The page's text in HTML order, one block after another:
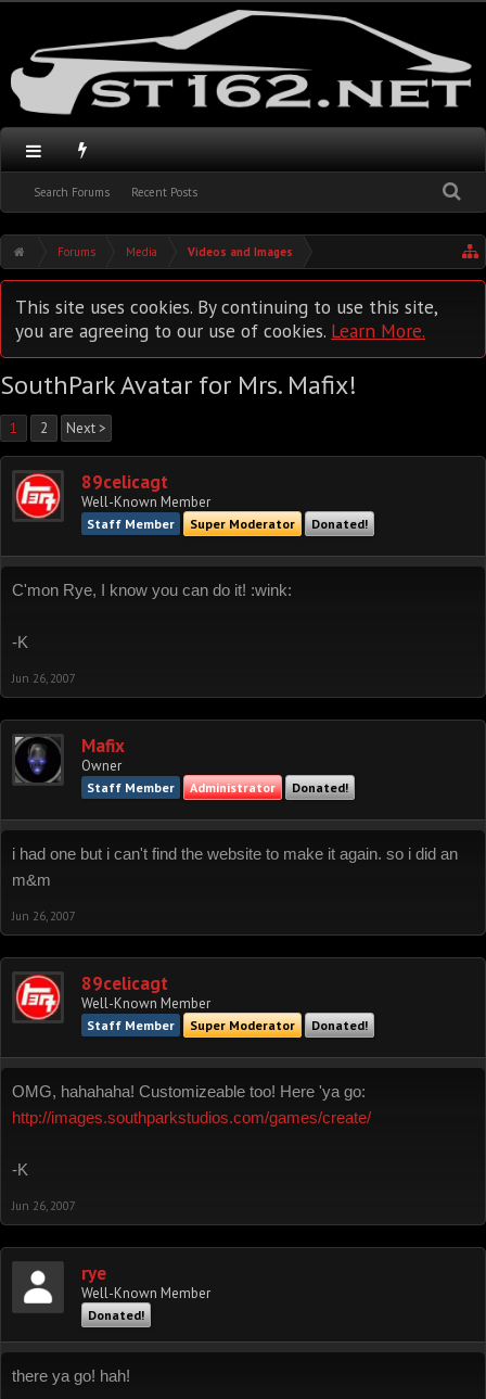
Search Forums Recent Posts
Forums Media Videos and Images
This site uses cookies. By continuing to use this site,
you are agreeing to our use of cookies. Learn More.
SouthPark Avatar for Mrs. Mafix!
1 2 Next >
89celicagt
Well-Known Member
Staff Member Super Moderator Donated!
C'mon Rye, I know you can do it! :wink:
-K
Jun 26, 2007
Mafix
Owner
Staff Member Administrator Donated!
i had one but i can't find the website to make it again. so i did an
m&m
Jun 26, 2007
89celicagt
Well-Known Member
Staff Member Super Moderator Donated!
OMG, hahahaha! Customizeable too! Here 'ya go:
http://images.southparkstudios.com/games/create/
-K
Jun 26, 2007
rye
Well-Known Member
Donated!
there ya go! hah!